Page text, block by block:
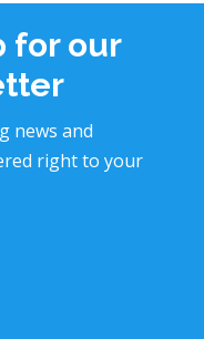
for our
news and
right to your